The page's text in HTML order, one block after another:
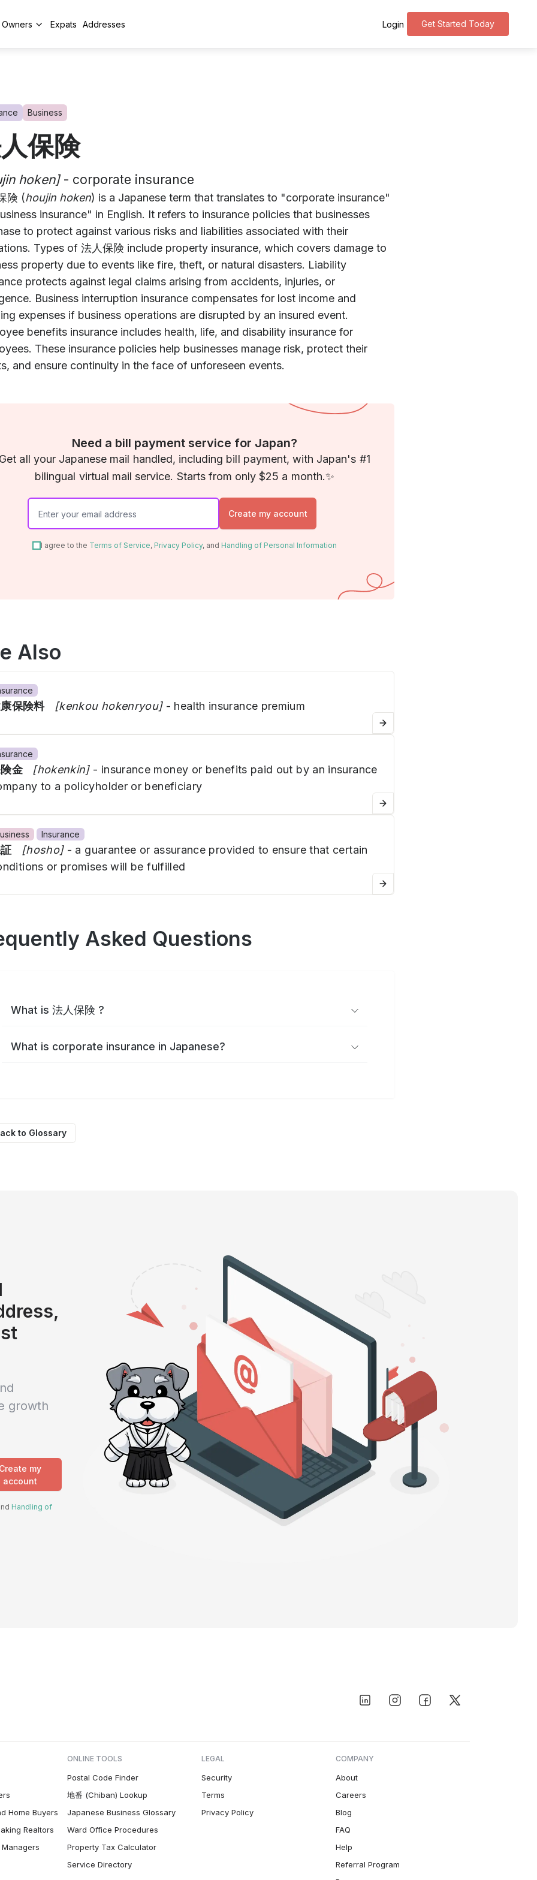
Expats Addresses Get Started Today
Login
Business
保険
hoken] - corporate insurance
険 (houjin hoken) is a Japanese term that translates to "corporate insurance"
insurance" in English. It refers to insurance policies that businesses
to protect against various risks and liabilities associated with their
Types of 法人保険 include property insurance, which covers damage to
property due to events like fire, theft, or natural disasters. Liability
protects against legal claims arising from accidents, injuries, or
Business interruption insurance compensates for lost income and
expenses if business operations are disrupted by an insured event.
benefits insurance includes health, life, and disability insurance for
These insurance policies help businesses manage risk, protect their
and ensure continuity in the face of unforeseen events.
Need a bill payment service for Japan?
Get all your Japanese mail handled, including bill payment, with Japan's #1
bilingual virtual mail service. Starts from only $25 a month.✨
Create my account
I agree to the Terms of Service, Privacy Policy, and Handling of Personal Information
Also
保険料 [kenkou hokenryou] - health insurance premium
金 [hokenkin] - insurance money or benefits paid out by an insurance
to a policyholder or beneficiary
Insurance
[hosho] - a guarantee or assurance provided to ensure that certain
or promises will be fulfilled
Asked Questions
What is 法人保険 ?
What is corporate insurance in Japanese?
to Glossary
growth
Create my
account
Handling of
Home Buyers
Realtors
ONLINE TOOLS
Postal Code Finder
地番 (Chiban) Lookup
Japanese Business Glossary
Ward Office Procedures
Property Tax Calculator
Service Directory
LEGAL
Security
Terms
Privacy Policy
COMPANY
About
Careers
Blog
FAQ
Help
Referral Program